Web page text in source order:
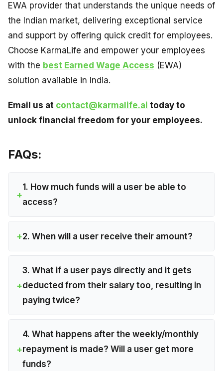
EWA provider that understands the unique needs of
the Indian market, delivering exceptional service
and support by offering quick credit for employees.
Choose KarmaLife and empower your employees
with the best Earned Wage Access (EWA)
solution available in India.
Email us at contact@karmalife.ai today to
unlock financial freedom for your employees.
FAQs:
1. How much funds will a user be able to
access?
2. When will a user receive their amount?
3. What if a user pays directly and it gets
deducted from their salary too, resulting in
paying twice?
4. What happens after the weekly/monthly
repayment is made? Will a user get more
funds?